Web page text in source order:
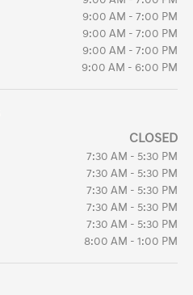
9:00 AM - 7:00 PM
9:00 AM - 7:00 PM
9:00 AM - 7:00 PM
9:00 AM - 6:00 PM
CLOSED
7:30 AM - 5:30 PM
7:30 AM - 5:30 PM
7:30 AM - 5:30 PM
7:30 AM - 5:30 PM
7:30 AM - 5:30 PM
8:00 AM - 1:00 PM